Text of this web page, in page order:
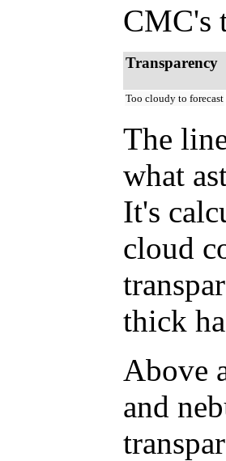
CMC's
Transparency
Too cloudy to forecast
The
what
It's
cloud
thick
Above
and